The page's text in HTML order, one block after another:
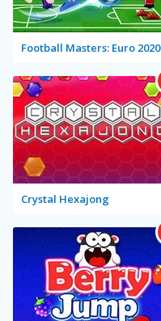
Football Masters: Euro 2020
Crystal Hexajong